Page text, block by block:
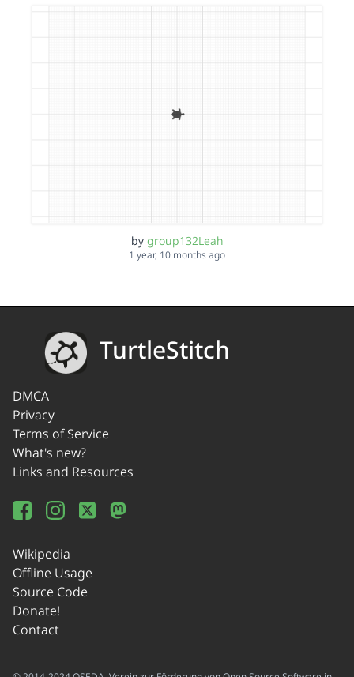
by group132Leah
1 year, 10 months ago
TurtleStitch
DMCA
Privacy
Terms of Service
What's new?
Links and Resources
Wikipedia
Offline Usage
Source Code
Donate!
Contact